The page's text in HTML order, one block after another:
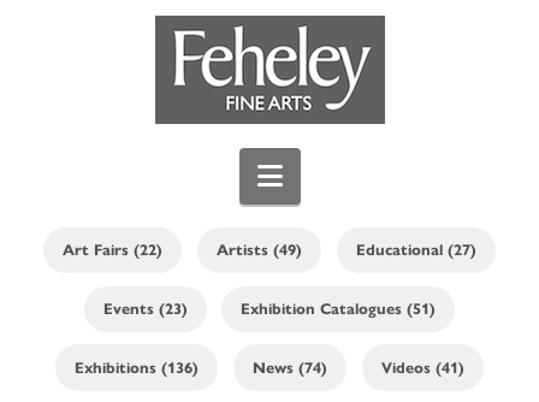
Navigation
Art Fairs (22) Artists (49) Educational (27)
Events (23) Exhibition Catalogues (51)
Exhibitions (136) News (74) Videos (41)